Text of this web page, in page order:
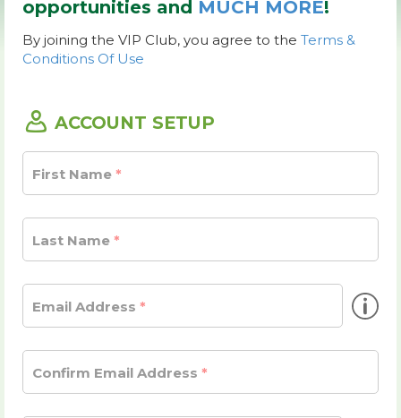
opportunities and MUCH MORE!
By joining the VIP Club, you agree to the Terms &
Conditions Of Use
ACCOUNT SETUP
First Name
Last Name
Email Address
Confirm Email Address